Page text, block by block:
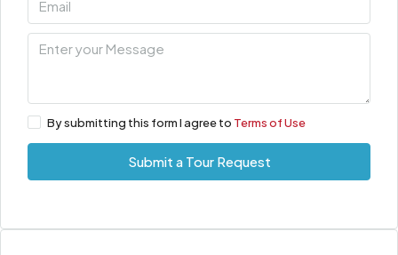
By submitting this form I agree to Terms of Use
Submit a Tour Request